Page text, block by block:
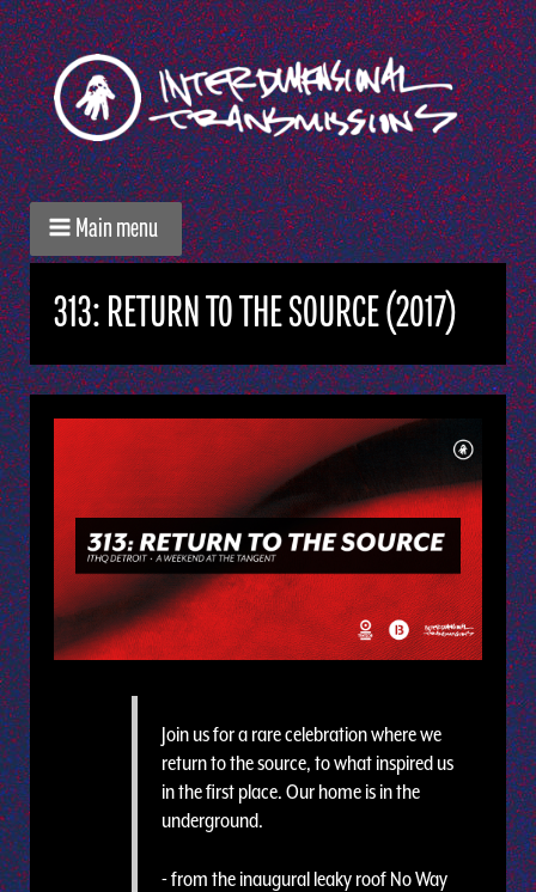
Main menu
313: RETURN TO THE SOURCE (2017)
Join us for a rare celebration where we
return to the source, to what inspired us
in the first place. Our home is in the
underground.
- from the inaugural leaky roof No Way